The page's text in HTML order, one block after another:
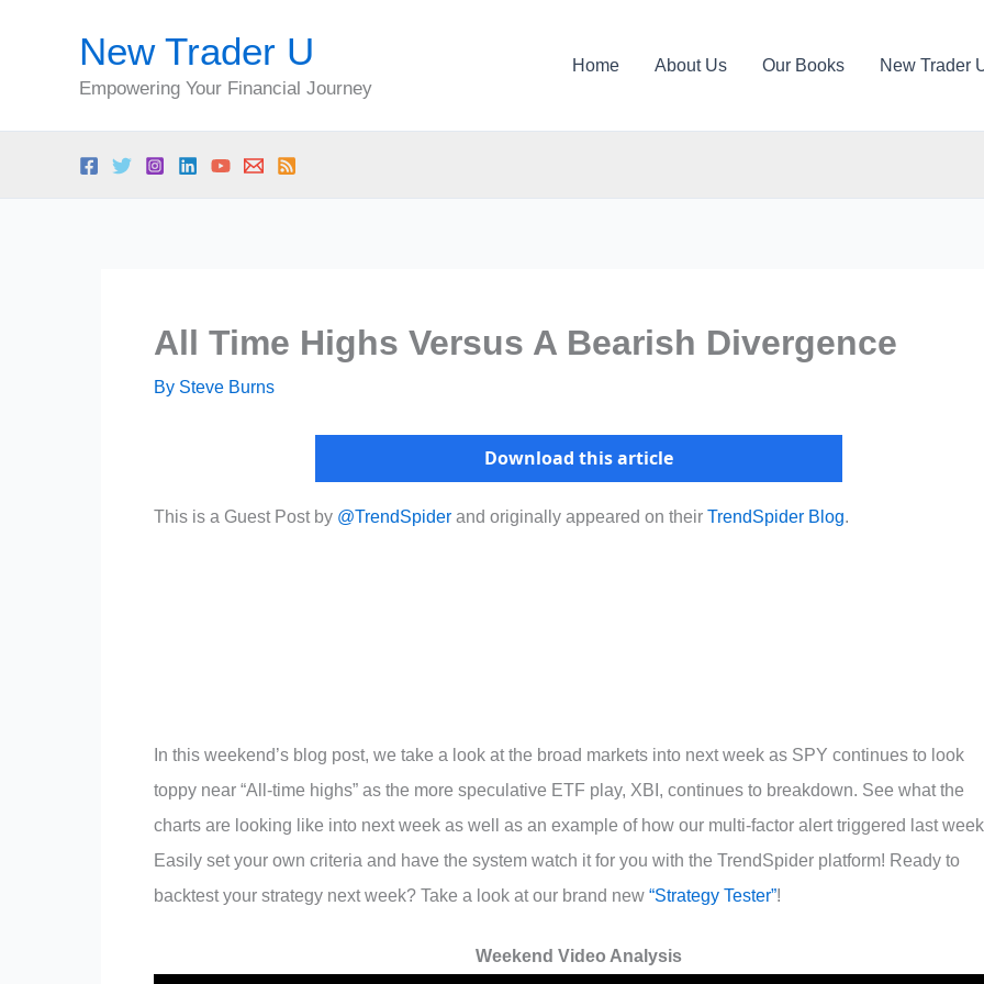
New Trader U
Empowering Your Financial Journey
Home About Us Our Books New Trader
All Time Highs Versus A Bearish Divergence
By Steve Burns
Download this article
This is a Guest Post by @TrendSpider and originally appeared on their TrendSpider Blog.
In this weekend’s blog post, we take a look at the broad markets into next week as SPY continues to look
toppy near “All-time highs” as the more speculative ETF play, XBI, continues to breakdown. See what the
charts are looking like into next week as well as an example of how our multi-factor alert triggered last
Easily set your own criteria and have the system watch it for you with the TrendSpider platform! Ready to
backtest your strategy next week? Take a look at our brand new “Strategy Tester”!
Weekend Video Analysis